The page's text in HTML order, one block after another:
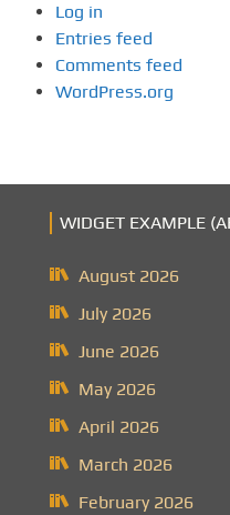
Log in
Entries feed
Comments feed
WordPress.org
WIDGET EXAMPLE
August 2026
July 2026
June 2026
May 2026
April 2026
March 2026
February 2026